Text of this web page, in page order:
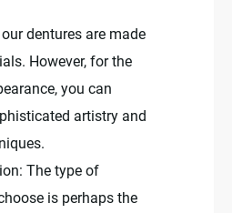
dentures are made
However, for the
you can
artistry and
The type of
is perhaps the